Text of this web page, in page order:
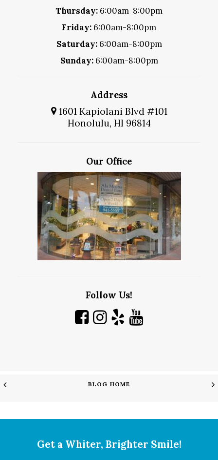
Thursday: 6:00am-8:00pm
Friday: 6:00am-8:00pm
Saturday:6:00am-8:00pm
Sunday:6:00am-8:00pm
Address
1601 Kapiolani Blvd #101
Honolulu, HI 96814
Our Office
Follow Us!
BLOG HOME
Get a Whiter, Brighter Smile!